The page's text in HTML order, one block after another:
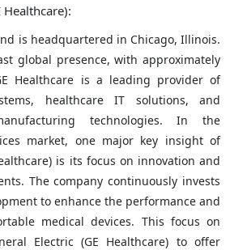
Healthcare):
is headquartered in Chicago, Illinois.
global presence, with approximately
Healthcare is a leading provider of
healthcare IT solutions, and
technologies. In the
market, one major key insight of
is its focus on innovation and
The company continuously invests
to enhance the performance and
medical devices. This focus on
Electric (GE Healthcare) to offer